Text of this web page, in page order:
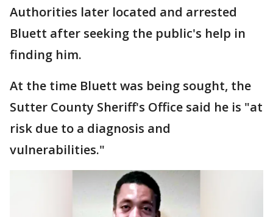
Authorities later located and arrested
Bluett after seeking the public's help in
finding him.
At the time Bluett was being sought, the
Sutter County Sheriff's Office said he is "at
risk due to a diagnosis and
vulnerabilities."